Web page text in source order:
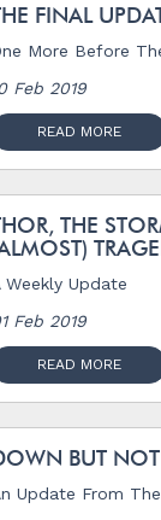
FINAL
More Before
Feb 2019
READ MORE
THE
Weekly Update
Feb 2019
READ MORE
BUT
Update From